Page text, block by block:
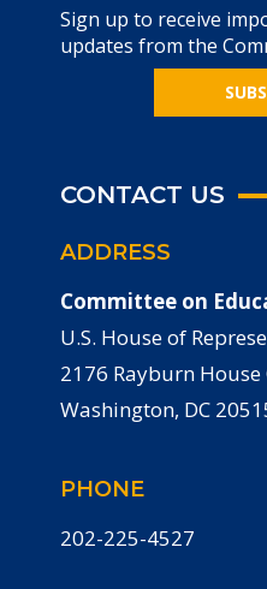
Sign up to receive
updates from the
CONTACT US
ADDRESS
Committee on
U.S. House of
2176 Rayburn
Washington, DC
PHONE
202-225-4527